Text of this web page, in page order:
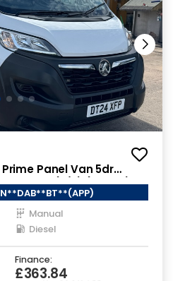
Prime Panel Van 5dr
H2 Euro 6 (s/s) (140 ps)
Manual
Diesel
Finance:
£363.84